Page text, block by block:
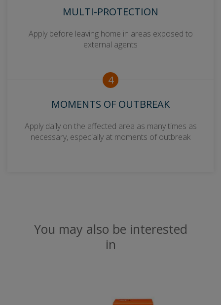
MULTI-PROTECTION
Apply before leaving home in areas exposed to
external agents
4
MOMENTS OF OUTBREAK
Apply daily on the affected area as many times as
necessary, especially at moments of outbreak
You may also be interested
in